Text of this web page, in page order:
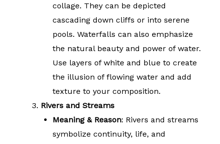
collage. They can be depicted
cascading down cliffs or into serene
pools. Waterfalls can also emphasize
the natural beauty and power of water.
Use layers of white and blue to create
the illusion of flowing water and add
texture to your composition.
Rivers and Streams
Meaning & Reason: Rivers and streams
symbolize continuity, life, and